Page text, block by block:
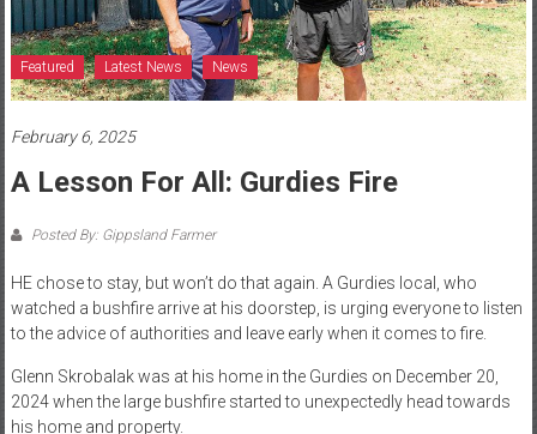
Featured Latest News News
February 6, 2025
A Lesson For All: Gurdies Fire
Posted By: Gippsland Farmer
HE chose to stay, but won’t do that again. A Gurdies local, who
watched a bushfire arrive at his doorstep, is urging everyone to listen
to the advice of authorities and leave early when it comes to fire.
Glenn Skrobalak was at his home in the Gurdies on December 20,
2024 when the large bushfire started to unexpectedly head towards
his home and property.